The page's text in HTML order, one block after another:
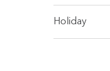
Camelot
Holiday